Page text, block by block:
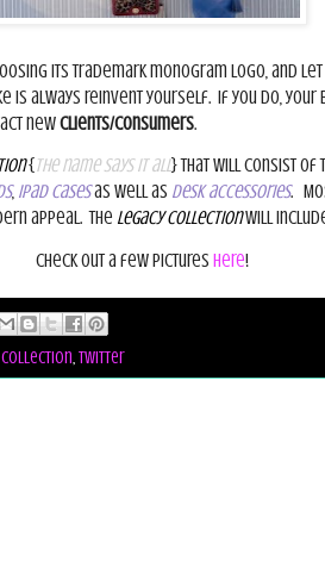
its trademark monogram logo, and let
is always reinvent yourself. If you do, your
newclients/consumers.
{the name says it all} that will consist of
, IPad casesas well as desk accessories.
appeal. The Legacy Collectionwill
Check out a few pictures here!
twitter